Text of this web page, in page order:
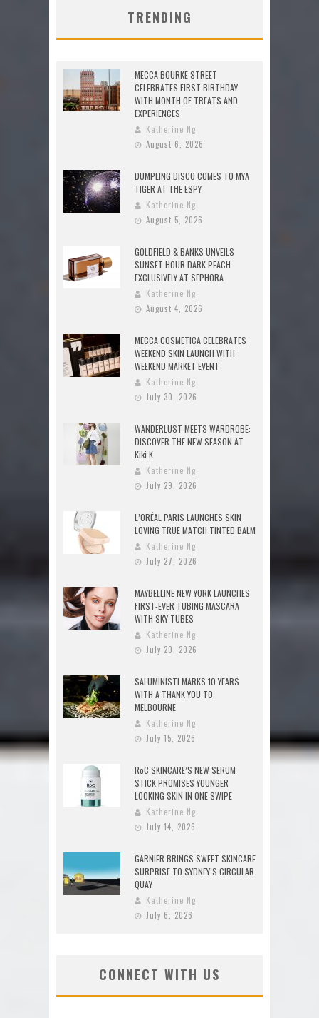
TRENDING
MECCA BOURKE STREET
CELEBRATES FIRST BIRTHDAY
WITH MONTH OF TREATS AND
EXPERIENCES
Katherine Ng
August 6, 2026
DUMPLING DISCO COMES TO MYA
TIGER AT THE ESPY
Katherine Ng
August 5, 2026
GOLDFIELD & BANKS UNVEILS
SUNSET HOUR DARK PEACH
EXCLUSIVELY AT SEPHORA
Katherine Ng
August 4, 2026
MECCA COSMETICA CELEBRATES
WEEKEND SKIN LAUNCH WITH
WEEKEND MARKET EVENT
Katherine Ng
July 30, 2026
WANDERLUST MEETS WARDROBE:
DISCOVER THE NEW SEASON AT
Kiki.K
Katherine Ng
July 29, 2026
L’ORÉAL PARIS LAUNCHES SKIN
LOVING TRUE MATCH TINTED BALM
Katherine Ng
July 27, 2026
MAYBELLINE NEW YORK LAUNCHES
FIRST-EVER TUBING MASCARA
WITH SKY TUBES
Katherine Ng
July 20, 2026
SALUMINISTI MARKS 10 YEARS
WITH A THANK YOU TO
MELBOURNE
Katherine Ng
July 15, 2026
RoC SKINCARE’S NEW SERUM
STICK PROMISES YOUNGER
LOOKING SKIN IN ONE SWIPE
Katherine Ng
July 14, 2026
GARNIER BRINGS SWEET SKINCARE
SURPRISE TO SYDNEY’S CIRCULAR
QUAY
Katherine Ng
July 6, 2026
CONNECT WITH US